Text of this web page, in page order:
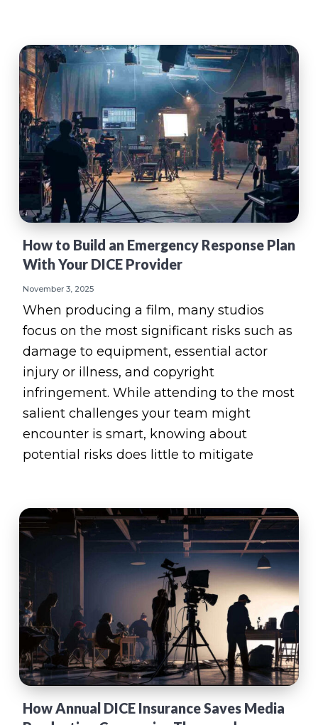
How to Build an Emergency Response Plan
With Your DICE Provider
November 3, 2025
When producing a film, many studios
focus on the most significant risks such as
damage to equipment, essential actor
injury or illness, and copyright
infringement. While attending to the most
salient challenges your team might
encounter is smart, knowing about
potential risks does little to mitigate
How Annual DICE Insurance Saves Media